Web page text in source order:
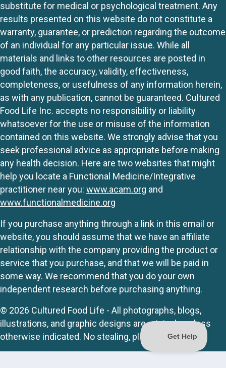
substitute for medical or psychological treatment. Any
results presented on this website do not constitute a
warranty, guarantee, or prediction regarding the outcome
of an individual for any particular issue. While all
materials and links to other resources are posted in
good faith, the accuracy, validity, effectiveness,
completeness, or usefulness of any information herein,
as with any publication, cannot be guaranteed. Cultured
Food Life Inc. accepts no responsibility or liability
whatsoever for the use or misuse of the information
contained on this website. We strongly advise that you
seek professional advice as appropriate before making
any health decision. Here are two websites that might
help you locate a Functional Medicine/Integrative
practitioner near you: www.acam.org and
www.functionalmedicine.org
If you purchase anything through a link in this email or
website, you should assume that we have an affiliate
relationship with the company providing the product or
service that you purchase, and that we will be paid in
some way. We recommend that you do your own
independent research before purchasing anything.
© 2026 Cultured Food Life - All photographs, blogs,
illustrations, and graphic designs are originals unless
otherwise indicated. No stealing, please.